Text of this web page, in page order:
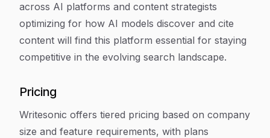
across AI platforms and content strategists
optimizing for how AI models discover and cite
content will find this platform essential for staying
competitive in the evolving search landscape.
Pricing
Writesonic offers tiered pricing based on company
size and feature requirements, with plans